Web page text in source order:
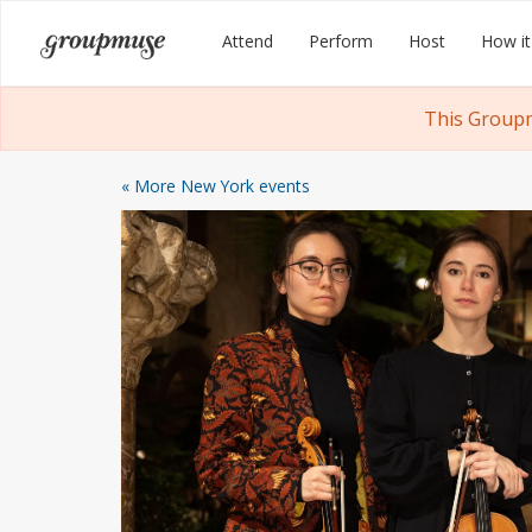
content
Groupmuse Attend Perform Host How
This
« More New York events